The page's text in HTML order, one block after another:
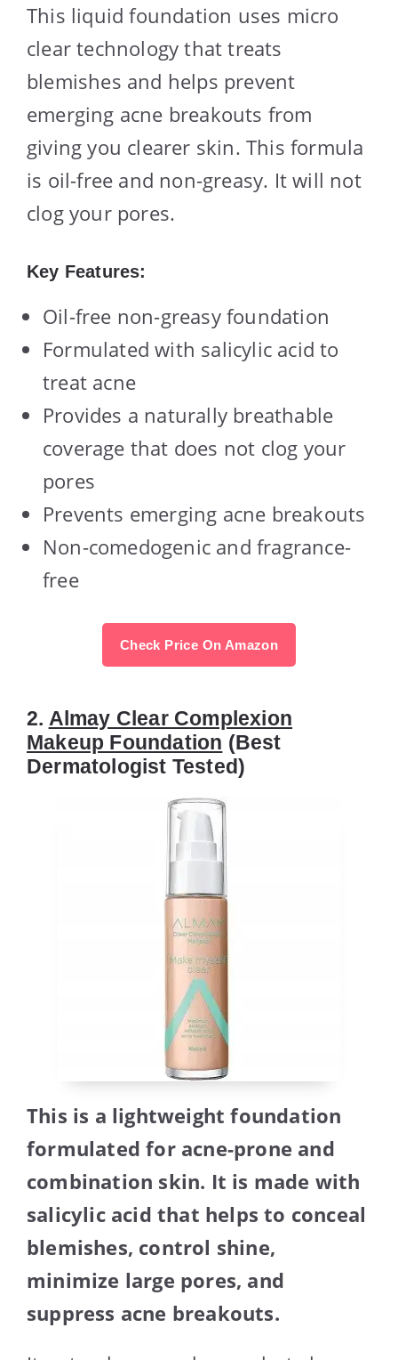
This liquid foundation uses micro
clear technology that treats
blemishes and helps prevent
emerging acne breakouts from
giving you clearer skin. This formula
is oil-free and non-greasy. It will not
clog your pores.
Key Features:
Oil-free non-greasy foundation
Formulated with salicylic acid to
treat acne
Provides a naturally breathable
coverage that does not clog your
pores
Prevents emerging acne breakouts
Non-comedogenic and fragrance-
free
Check Price On Amazon
2. Almay Clear Complexion
Makeup Foundation (Best
Dermatologist Tested)
This is a lightweight foundation
formulated for acne-prone and
combination skin. It is made with
salicylic acid that helps to conceal
blemishes, control shine,
minimize large pores, and
suppress acne breakouts.